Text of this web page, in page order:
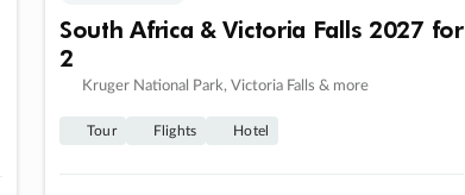
South Africa & Victoria Falls 2027 for
2
Kruger National Park, Victoria Falls & more
Tour Flights Hotel